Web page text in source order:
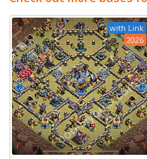
with Link
2026